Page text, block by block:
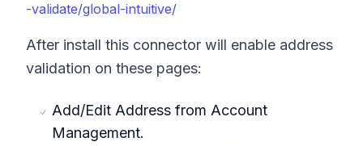
-validate/global-intuitive/
After install this connector will enable address
validation on these pages:
Add/Edit Address from Account
Management.